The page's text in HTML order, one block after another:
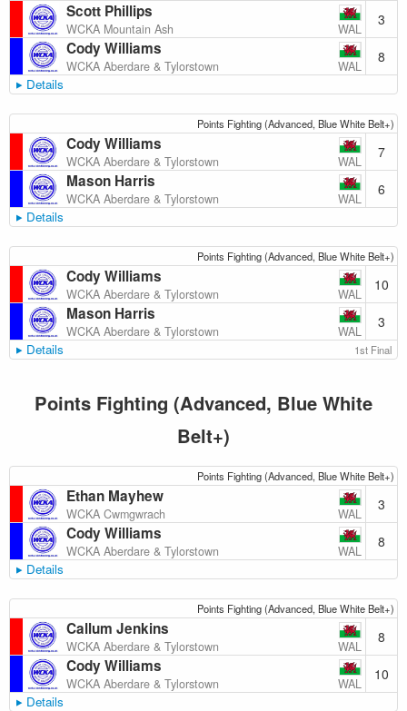
Scott Phillips
WCKA Mountain Ash WAL
3
Cody Williams
WCKA Aberdare & Tylorstown WAL
8
Details
Points Fighting (Advanced, Blue White Belt+)
Cody Williams
WCKA Aberdare & Tylorstown WAL
7
Mason Harris
WCKA Aberdare & Tylorstown WAL
6
Details
Points Fighting (Advanced, Blue White Belt+)
Cody Williams
WCKA Aberdare & Tylorstown WAL
10
Mason Harris
WCKA Aberdare & Tylorstown WAL
3
Details 1st Final
Points Fighting (Advanced, Blue White
Belt+)
Points Fighting (Advanced, Blue White Belt+)
Ethan Mayhew
WCKA Cwmgwrach WAL
3
Cody Williams
WCKA Aberdare & Tylorstown WAL
8
Details
Points Fighting (Advanced, Blue White Belt+)
Callum Jenkins
WCKA Aberdare & Tylorstown WAL
8
Cody Williams
WCKA Aberdare & Tylorstown WAL
10
Details